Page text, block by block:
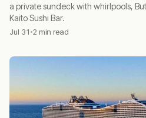
a private sundeck with whirlpools,
Kaito Sushi Bar.
Jul 31 2 min read